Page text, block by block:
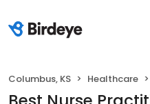
Columbus, KS Healthcare